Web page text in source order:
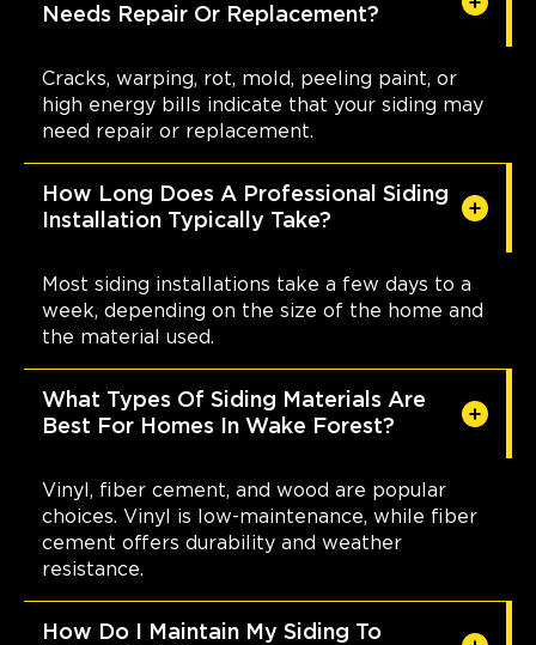
Needs Repair Or Replacement?
Cracks, warping, rot, mold, peeling paint, or
high energy bills indicate that your siding may
need repair or replacement.
How Long Does A Professional Siding
Installation Typically Take?
Most siding installations take a few days to a
week, depending on the size of the home and
the material used.
What Types Of Siding Materials Are
Best For Homes In Wake Forest?
Vinyl, fiber cement, and wood are popular
choices. Vinyl is low-maintenance, while fiber
cement offers durability and weather
resistance.
How Do I Maintain My Siding To